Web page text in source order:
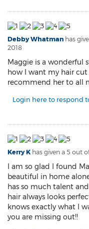
Debby Whatman has
2018
Maggie is a wonderful
how I want my hair cut
recommend her to all
Login here to respond
Kerry K has given a 5 out
I am so glad I found
beautiful in home
has so much talent
hair always looks
knows exactly what I
you are missing out!!